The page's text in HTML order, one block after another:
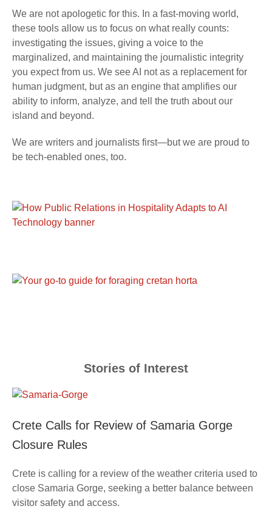
We are not apologetic for this. In a fast-moving world,
these tools allow us to focus on what really counts:
investigating the issues, giving a voice to the
marginalized, and maintaining the journalistic integrity
you expect from us. We see AI not as a replacement for
human judgment, but as an engine that amplifies our
ability to inform, analyze, and tell the truth about our
island and beyond.
We are writers and journalists first—but we are proud to
be tech-enabled ones, too.
Stories of Interest
Crete Calls for Review of Samaria Gorge
Closure Rules
Crete is calling for a review of the weather criteria used to
close Samaria Gorge, seeking a better balance between
visitor safety and access.